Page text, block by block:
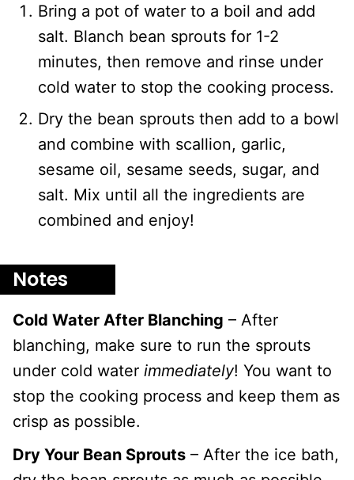
Bring a pot of water to a boil and add
salt. Blanch bean sprouts for 1-2
minutes, then remove and rinse under
cold water to stop the cooking process.
Dry the bean sprouts then add to a bowl
and combine with scallion, garlic,
sesame oil, sesame seeds, sugar, and
salt. Mix until all the ingredients are
combined and enjoy!
Notes
Cold Water After Blanching – After
blanching, make sure to run the sprouts
under cold water immediately! You want to
stop the cooking process and keep them as
crisp as possible.
Dry Your Bean Sprouts – After the ice bath,